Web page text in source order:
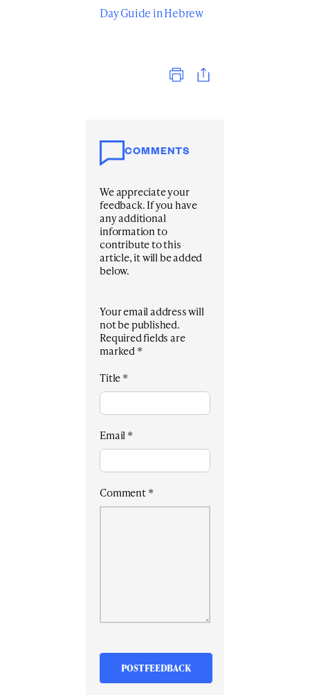
Day Guide in Hebrew
Print
COMMENTS
We appreciate your
feedback. If you have
any additional
information to
contribute to this
article, it will be added
below.
Your email address will
not be published.
Required fields are
marked*
Title*
Email*
Comment*